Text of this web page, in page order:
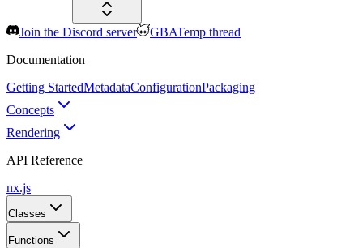
Join the Discord server
GBATemp thread
Documentation
Getting StartedMetadataConfigurationPackaging
Concepts
Rendering
API Reference
nx.js
Classes
Functions